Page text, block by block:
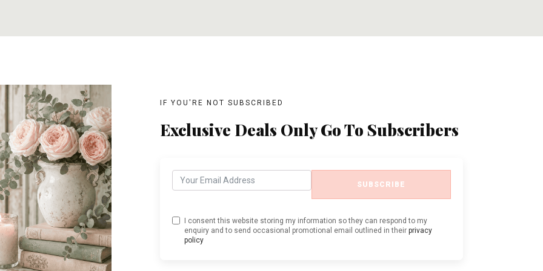
IF YOU'RE NOT SUBSCRIBED
Exclusive Deals Only Go To Subscribers
SUBSCRIBE
I consent this website storing my information so they can respond to my
enquiry and to send occasional promotional email outlined in their privacy
policy